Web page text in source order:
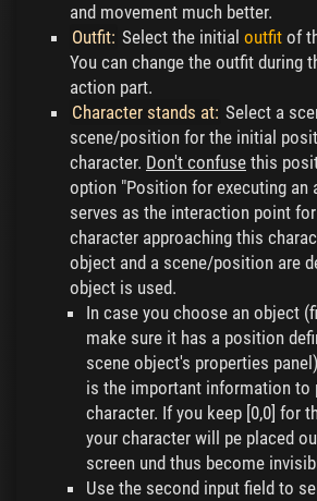
and movement much better.
Outfit: Select the initial outfit of
You can change the outfit during
action part.
Character stands at: Select a
scene/position for the initial
character. Don't confuse this
option "Position for executing an
serves as the interaction point
character approaching this
object and a scene/position are
object is used.
In case you choose an object
make sure it has a position
scene object's properties
is the important information to
character. If you keep [0,0] for
your character will pe placed
screen und thus become
Use the second input field to